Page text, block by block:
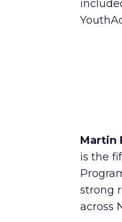
Martin
is the
strong
across